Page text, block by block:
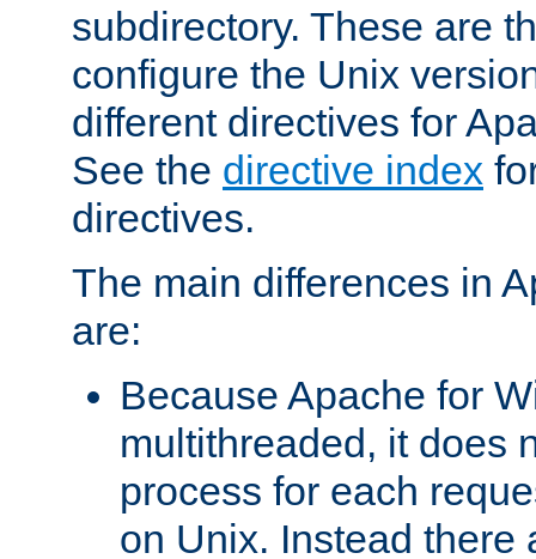
subdirectory. These are
configure the Unix
different directives for
See the directive index
directives.
The main differences in
are:
Because Apache for
multithreaded, it does
process for each
on Unix. Instead there